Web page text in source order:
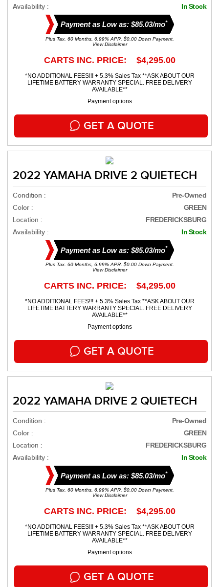
Availability : In Stock
Payment as Low as: $85.03/mo*
Plus Tax. 60 Months, 6.99% APR. $0.00 Down Payment.
View Disclaimer
CARTS INC. PRICE: $4,295.00
*NO ADDITIONAL FEES!!! + 5.3% Sales Tax **ASK ABOUT OUR
LIFETIME BATTERY WARRANTY SPECIAL. FREE DELIVERY
AVAILABLE**
Payment options
GET A QUOTE
2022 YAMAHA DRIVE 2 QUIETECH
Condition : Pre-Owned
Color : GREEN
Location : FREDERICKSBURG
Availability : In Stock
Payment as Low as: $85.03/mo*
Plus Tax. 60 Months, 6.99% APR. $0.00 Down Payment.
View Disclaimer
CARTS INC. PRICE: $4,295.00
*NO ADDITIONAL FEES!!! + 5.3% Sales Tax **ASK ABOUT OUR
LIFETIME BATTERY WARRANTY SPECIAL. FREE DELIVERY
AVAILABLE**
Payment options
GET A QUOTE
2022 YAMAHA DRIVE 2 QUIETECH
Condition : Pre-Owned
Color : GREEN
Location : FREDERICKSBURG
Availability : In Stock
Payment as Low as: $85.03/mo*
Plus Tax. 60 Months, 6.99% APR. $0.00 Down Payment.
View Disclaimer
CARTS INC. PRICE: $4,295.00
*NO ADDITIONAL FEES!!! + 5.3% Sales Tax **ASK ABOUT OUR
LIFETIME BATTERY WARRANTY SPECIAL. FREE DELIVERY
AVAILABLE**
Payment options
GET A QUOTE